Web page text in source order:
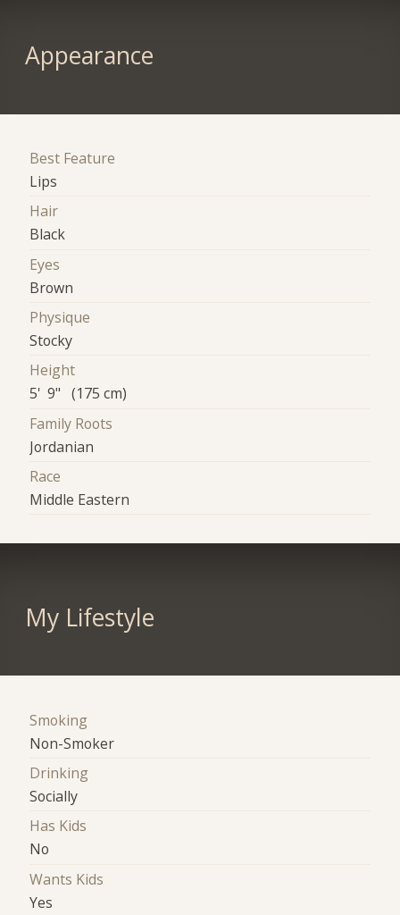
Appearance
Best Feature
Lips
Hair
Black
Eyes
Brown
Physique
Stocky
Height
5' 9" (175 cm)
Family Roots
Jordanian
Race
Middle Eastern
My Lifestyle
Smoking
Non-Smoker
Drinking
Socially
Has Kids
No
Wants Kids
Yes